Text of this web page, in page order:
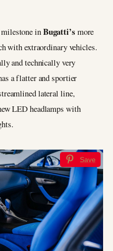
inBugatti’s more
with extraordinary vehicles.
and technically very
a flatter and sportier
lateral line,
LED headlamps with
Save